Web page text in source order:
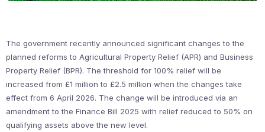
The government recently announced significant changes to the
planned reforms to Agricultural Property Relief (APR) and Business
Property Relief (BPR). The threshold for 100% relief will be
increased from £1 million to £2.5 million when the changes take
effect from 6 April 2026. The change will be introduced via an
amendment to the Finance Bill 2025 with relief reduced to 50% on
qualifying assets above the new level.